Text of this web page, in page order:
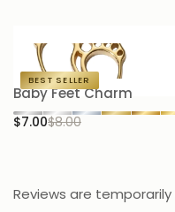
BEST SELLER
Baby Feet Charm
$7.00$8.00
Reviews are temporarily